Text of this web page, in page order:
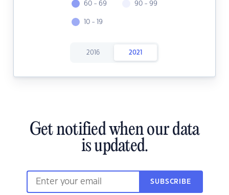
60 - 69
10 - 19
90 - 99
2016 2021
Get notified when our data
is updated.
SUBSCRIBE